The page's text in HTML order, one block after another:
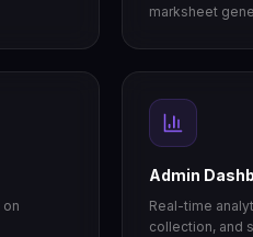
marksheet
on
Admin
Real-time
collection, and